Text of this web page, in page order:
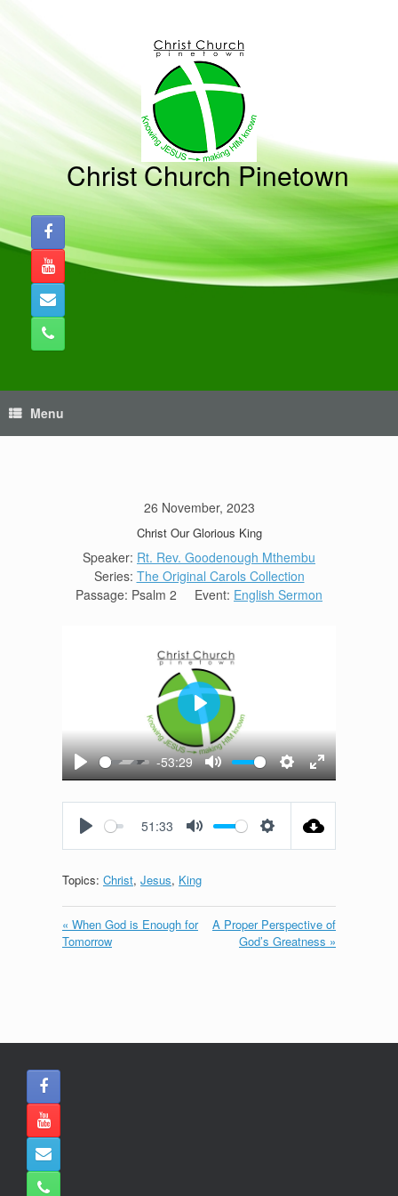
Christ Church Pinetown
Menu
26 November, 2023
Christ Our Glorious King
Speaker: Rt. Rev. Goodenough Mthembu
Series: The Original Carols Collection
Passage: Psalm 2 Event: English Sermon
Play
-53:29
Mute Settings
Enter
fullscreen
Play
51:33
Topics: Christ, Jesus, King
« When God is Enough for
Tomorrow
A Proper Perspective of
God’s Greatness »